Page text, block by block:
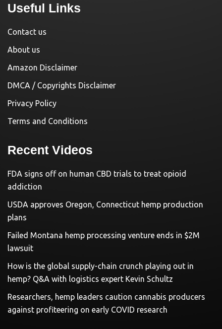
Useful Links
Contact us
About us
Amazon Disclaimer
DMCA / Copyrights Disclaimer
Privacy Policy
Terms and Conditions
Recent Videos
FDA signs off on human CBD trials to treat opioid
addiction
USDA approves Oregon, Connecticut hemp production
plans
Failed Montana hemp processing venture ends in $2M
lawsuit
How is the global supply-chain crunch playing out in
hemp? Q&A with logistics expert Kevin Schultz
Researchers, hemp leaders caution cannabis producers
against profiteering on early COVID research